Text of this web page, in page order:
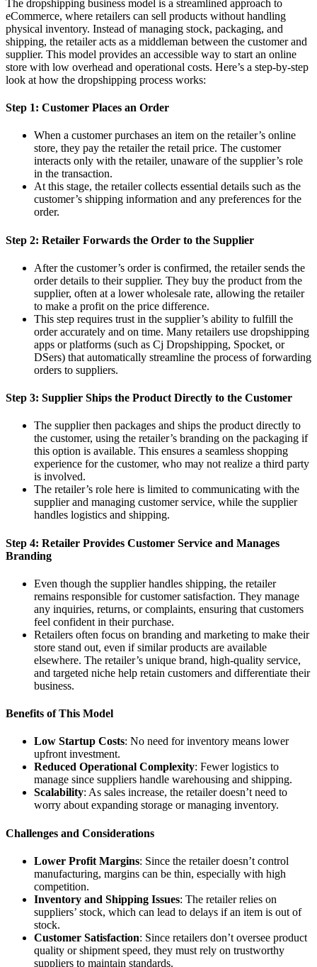
The dropshipping business model is a streamlined approach to
eCommerce, where retailers can sell products without handling
physical inventory. Instead of managing stock, packaging, and
shipping, the retailer acts as a middleman between the customer and
supplier. This model provides an accessible way to start an online
store with low overhead and operational costs. Here’s a step-by-step
look at how the dropshipping process works:
Step 1: Customer Places an Order
When a customer purchases an item on the retailer’s online
store, they pay the retailer the retail price. The customer
interacts only with the retailer, unaware of the supplier’s role
in the transaction.
At this stage, the retailer collects essential details such as the
customer’s shipping information and any preferences for the
order.
Step 2: Retailer Forwards the Order to the Supplier
After the customer’s order is confirmed, the retailer sends the
order details to their supplier. They buy the product from the
supplier, often at a lower wholesale rate, allowing the retailer
to make a profit on the price difference.
This step requires trust in the supplier’s ability to fulfill the
order accurately and on time. Many retailers use dropshipping
apps or platforms (such as Cj Dropshipping, Spocket, or
DSers) that automatically streamline the process of forwarding
orders to suppliers.
Step 3: Supplier Ships the Product Directly to the Customer
The supplier then packages and ships the product directly to
the customer, using the retailer’s branding on the packaging if
this option is available. This ensures a seamless shopping
experience for the customer, who may not realize a third party
is involved.
The retailer’s role here is limited to communicating with the
supplier and managing customer service, while the supplier
handles logistics and shipping.
Step 4: Retailer Provides Customer Service and Manages
Branding
Even though the supplier handles shipping, the retailer
remains responsible for customer satisfaction. They manage
any inquiries, returns, or complaints, ensuring that customers
feel confident in their purchase.
Retailers often focus on branding and marketing to make their
store stand out, even if similar products are available
elsewhere. The retailer’s unique brand, high-quality service,
and targeted niche help retain customers and differentiate their
business.
Benefits of This Model
Low Startup Costs: No need for inventory means lower
upfront investment.
Reduced Operational Complexity: Fewer logistics to
manage since suppliers handle warehousing and shipping.
Scalability: As sales increase, the retailer doesn’t need to
worry about expanding storage or managing inventory.
Challenges and Considerations
Lower Profit Margins: Since the retailer doesn’t control
manufacturing, margins can be thin, especially with high
competition.
Inventory and Shipping Issues: The retailer relies on
suppliers’ stock, which can lead to delays if an item is out of
stock.
Customer Satisfaction: Since retailers don’t oversee product
quality or shipment speed, they must rely on trustworthy
suppliers to maintain standards.